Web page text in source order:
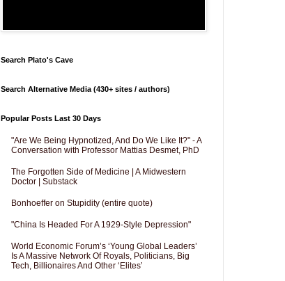
Search Plato's Cave
Search Alternative Media (430+ sites / authors)
Popular Posts Last 30 Days
"Are We Being Hypnotized, And Do We Like It?" - A
Conversation with Professor Mattias Desmet, PhD
The Forgotten Side of Medicine | A Midwestern
Doctor | Substack
Bonhoeffer on Stupidity (entire quote)
"China Is Headed For A 1929-Style Depression"
World Economic Forum’s ‘Young Global Leaders’
Is A Massive Network Of Royals, Politicians, Big
Tech, Billionaires And Other ‘Elites’